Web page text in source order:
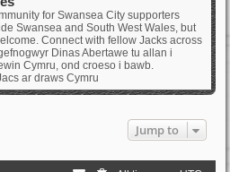
for Swansea City supporters
Swansea and South West Wales, but
Connect with fellow Jacks across
Dinas Abertawe tu allan i
Cymru, ond croeso i bawb.
ar draws Cymru
Jump to